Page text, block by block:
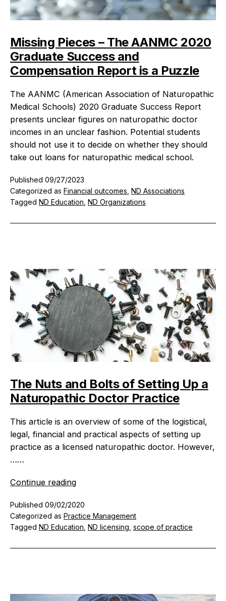
Missing Pieces – The AANMC 2020
Graduate Success and
Compensation Report is a Puzzle
The AANMC (American Association of Naturopathic
Medical Schools) 2020 Graduate Success Report
presents unclear figures on naturopathic doctor
incomes in an unclear fashion. Potential students
should not use it to decide on whether they should
take out loans for naturopathic medical school.
Published 09/27/2023
Categorized as Financial outcomes, ND Associations
Tagged ND Education, ND Organizations
The Nuts and Bolts of Setting Up a
Naturopathic Doctor Practice
This article is an overview of some of the logistical,
legal, financial and practical aspects of setting up
practice as a licensed naturopathic doctor. However,
……
Continue readingThe
and
Bolts
of
Doctor
Published 09/02/2020
Categorized as Practice Management
Tagged ND Education ND licensing scope of practice